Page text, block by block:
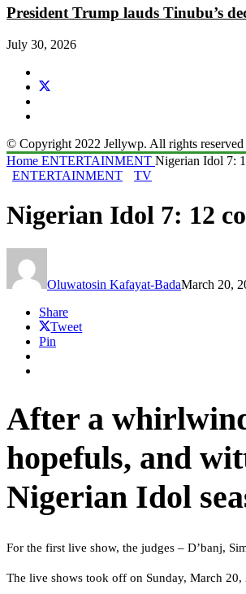
President Trump lauds Tinubu’s
July 30, 2026
© Copyright 2022 Jellywp. All rights
Home ENTERTAINMENT Nigerian Idol 7:
ENTERTAINMENT
TV
Nigerian Idol 7: 12
Oluwatosin Kafayat-BadaMarch 20,
Share
Tweet
Pin
After a
hopefuls, and
Nigerian Idol
For the first live show, the judges – D’banj,
The live shows took off on Sunday, March